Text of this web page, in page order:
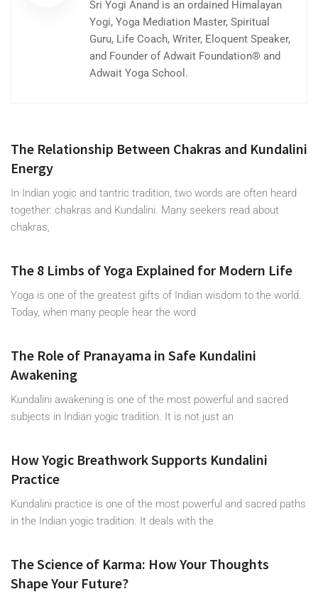
Sri Yogi Anand is an ordained Himalayan
Yogi, Yoga Mediation Master, Spiritual
Guru, Life Coach, Writer, Eloquent Speaker,
and Founder of Adwait Foundation® and
Adwait Yoga School.
The Relationship Between Chakras and Kundalini
Energy
In Indian yogic and tantric tradition, two words are often heard
together: chakras and Kundalini. Many seekers read about
chakras,
The 8 Limbs of Yoga Explained for Modern Life
Yoga is one of the greatest gifts of Indian wisdom to the world.
Today, when many people hear the word
The Role of Pranayama in Safe Kundalini
Awakening
Kundalini awakening is one of the most powerful and sacred
subjects in Indian yogic tradition. It is not just an
How Yogic Breathwork Supports Kundalini
Practice
Kundalini practice is one of the most powerful and sacred paths
in the Indian yogic tradition. It deals with the
The Science of Karma: How Your Thoughts
Shape Your Future?